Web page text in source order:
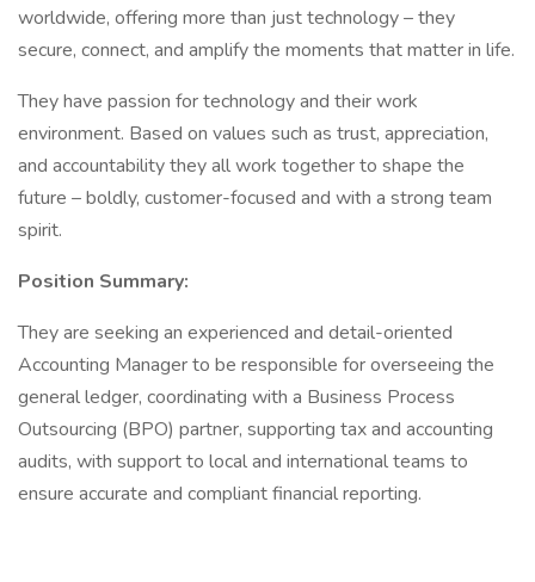
worldwide, offering more than just technology – they
secure, connect, and amplify the moments that matter in life.
They have passion for technology and their work
environment. Based on values such as trust, appreciation,
and accountability they all work together to shape the
future – boldly, customer-focused and with a strong team
spirit.
Position Summary:
They are seeking an experienced and detail-oriented
Accounting Manager to be responsible for overseeing the
general ledger, coordinating with a Business Process
Outsourcing (BPO) partner, supporting tax and accounting
audits, with support to local and international teams to
ensure accurate and compliant financial reporting.